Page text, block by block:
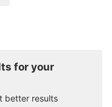
for your
better results